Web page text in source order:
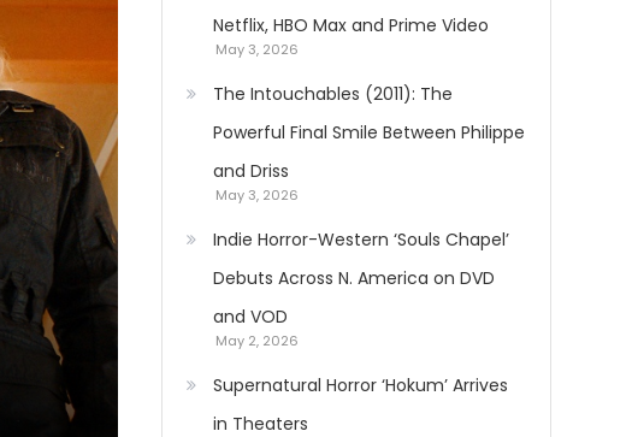
Netflix, HBO Max and Prime Video
May 3, 2026
The Intouchables (2011): The
Powerful Final Smile Between Philippe
and Driss
May 3, 2026
Indie Horror-Western ‘Souls Chapel’
Debuts Across N. America on DVD
and VOD
May 2, 2026
Supernatural Horror ‘Hokum’ Arrives
in Theaters